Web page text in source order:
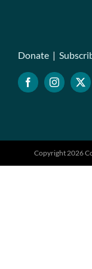
Donate |
Copyright 2026